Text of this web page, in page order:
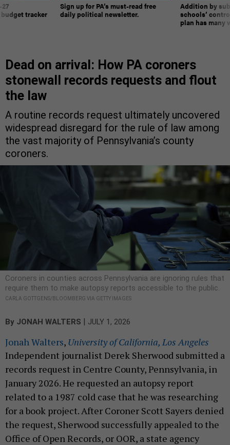
tracker
Sign up for PA’s must-read free
daily political newsletter.
Addition by
schools’
plan has many
Dead on arrival: How PA coroners
stonewall records requests and flout
the law
A routine records request ultimately uncovered
widespread disregard for the rule of law among
the vast majority of Pennsylvania’s county
coroners.
Coroners in counties across Pennsylvania are ignoring rules that
require them to make autopsy reports accessible to the public.
CARLA GOTTGENS/BLOOMBERG VIA GETTY IMAGES
By JONAH WALTERS | JULY 1, 2026
Jonah Walters, University of California, Los Angeles
Independent journalist Derek Sherwood submitted a
records request in Centre County, Pennsylvania, in
January 2026. He requested an autopsy report
related to a 1987 cold case that he was researching
for a book project. After Coroner Scott Sayers denied
the request, Sherwood successfully appealed to the
Office of Open Records, or OOR, a state agency